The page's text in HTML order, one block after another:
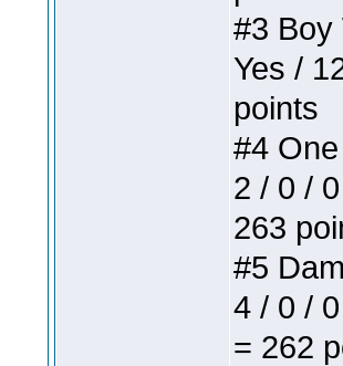
#3 Boy
Yes /
points
#4
2 / 0 /
263
#5
4 / 0 /
= 262